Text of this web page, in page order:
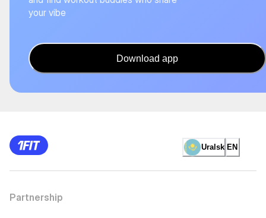
your vibe
Download app
Uralsk EN
Partnership